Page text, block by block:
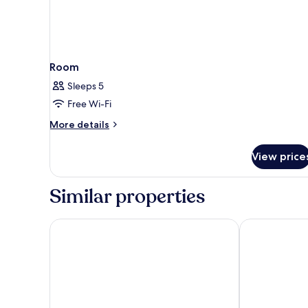
Room
Sleeps 5
Free Wi-Fi
More details
More
View
Similar properties
Aminess Liburna Hotel Aminess